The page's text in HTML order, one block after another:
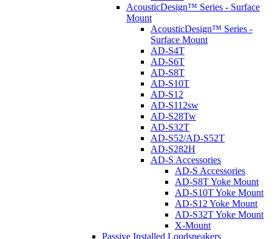
AcousticDesign™ Series - Surface
Mount
AcousticDesign™ Series -
Surface Mount
AD-S4T
AD-S6T
AD-S8T
AD-S10T
AD-S12
AD-S112sw
AD-S28Tw
AD-S32T
AD-S52/AD-S52T
AD-S282H
AD-S Accessories
AD-S Accessories
AD-S8T Yoke Mount
AD-S10T Yoke Mount
AD-S12 Yoke Mount
AD-S32T Yoke Mount
X-Mount
Passive Installed Loudspeakers